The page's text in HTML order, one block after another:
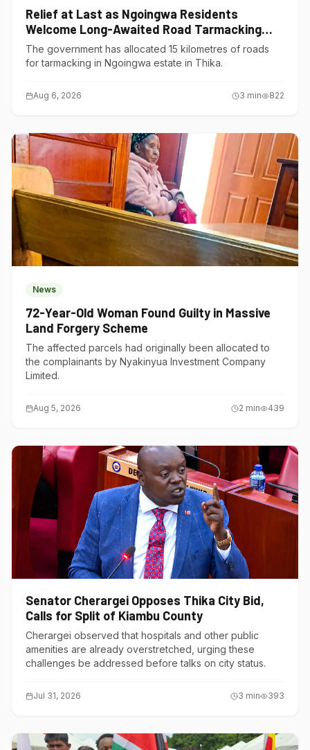
Relief at Last as Ngoingwa Residents
Welcome Long-Awaited Road Tarmacking
Project
The government has allocated 15 kilometres of roads
for tarmacking in Ngoingwa estate in Thika.
Aug 6, 2026 3 min 822
News
72-Year-Old Woman Found Guilty in Massive
Land Forgery Scheme
The affected parcels had originally been allocated to
the complainants by Nyakinyua Investment Company
Limited.
Aug 5, 2026 2 min 439
Senator Cherargei Opposes Thika City Bid,
Calls for Split of Kiambu County
Cherargei observed that hospitals and other public
amenities are already overstretched, urging these
challenges be addressed before talks on city status.
Jul 31, 2026 3 min 393